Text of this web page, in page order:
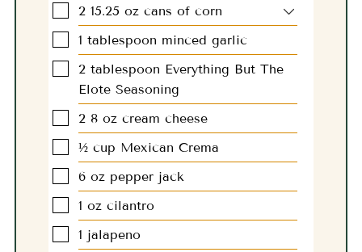
▢
2 15.25 oz cans of corn
▢1 tablespoon minced garlic
▢
2 tablespoon Everything But The
Elote Seasoning
▢
2 8 oz cream cheese
▢
½ cup Mexican Crema
▢
6 oz pepper jack
▢1 oz cilantro
▢1 jalapeno